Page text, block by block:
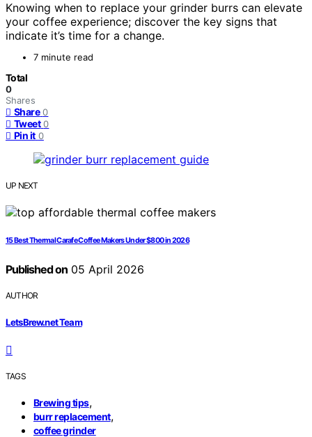
Knowing when to replace your grinder burrs can elevate
your coffee experience; discover the key signs that
indicate it’s time for a change.
7 minute read
Total
0
Shares
Share 0
Tweet 0
Pin it 0
UP NEXT
15 Best Thermal Carafe Coffee Makers Under $800 in 2026
Published on05 April 2026
AUTHOR
LetsBrew.net Team
TAGS
Brewing tips,
burr replacement,
coffee grinder